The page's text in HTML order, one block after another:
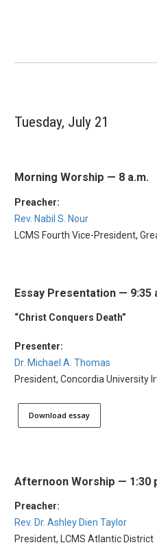
Tuesday, July 21
Morning Worship — 8 a.m.
Preacher:
Rev. Nabil S. Nour
LCMS Fourth Vice-President,
Essay Presentation — 9:35
“Christ Conquers Death”
Presenter:
Dr. Michael A. Thomas
President, Concordia University
Download essay
Afternoon Worship — 1:30
Preacher:
Rev. Dr. Ashley Dien Taylor
President, LCMS Atlantic District